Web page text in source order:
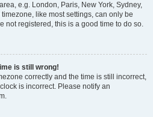
e.g. London, Paris, New York, Sydney,
like most settings, can only be
not registered, this is a good time to do so.
is still wrong!
correctly and the time is still incorrect,
is incorrect. Please notify an